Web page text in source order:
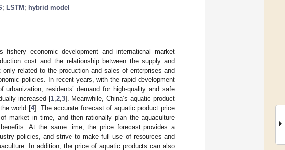
; LSTM ; hybrid model
fishery economic development and international market
cost and the relationship between the supply and
related to the production and sales of enterprises and
policies. In recent years, with the rapid development
residents’ demand for high-quality and safe
increased [1 2 3]. Meanwhile, China’s aquatic product
world [4]. The accurate forecast of aquatic product price
market in time, and then rationally plan the aquaculture
At the same time, the price forecast provides a
policies, and strive to make full use of resources and
In addition, the price of aquatic products can also